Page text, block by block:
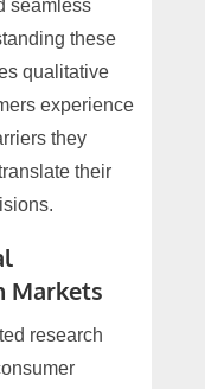
seamless
these
qualitative
experience
they
their
Markets
research